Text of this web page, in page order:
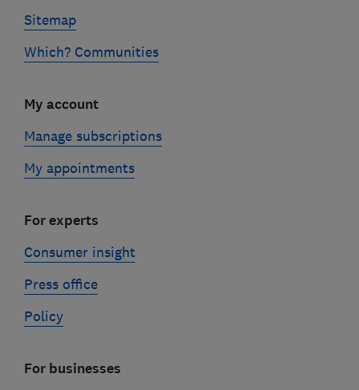
Sitemap
Which? Communities
My account
Manage subscriptions
My appointments
For experts
Consumer insight
Press office
Policy
For businesses